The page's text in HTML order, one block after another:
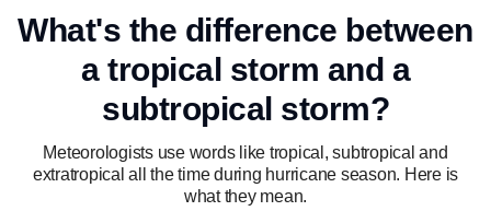
What's the difference between
a tropical storm and a
subtropical storm?
Meteorologists use words like tropical, subtropical and
extratropical all the time during hurricane season. Here is
what they mean.